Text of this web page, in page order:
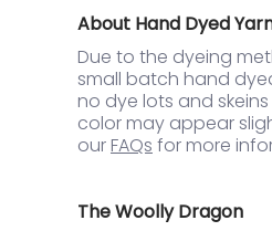
About Hand Dyed
Due to the dyeing
small batch hand
no dye lots and
color may appear
our FAQs for more
The Woolly Dragon